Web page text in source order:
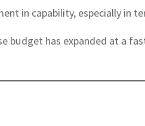
in capability, especially in
budget has expanded at a